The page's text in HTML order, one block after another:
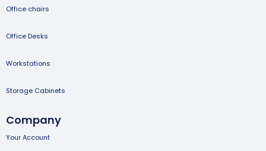
Office chairs
Office Desks
Workstations
Storage Cabinets
Company
Your Account